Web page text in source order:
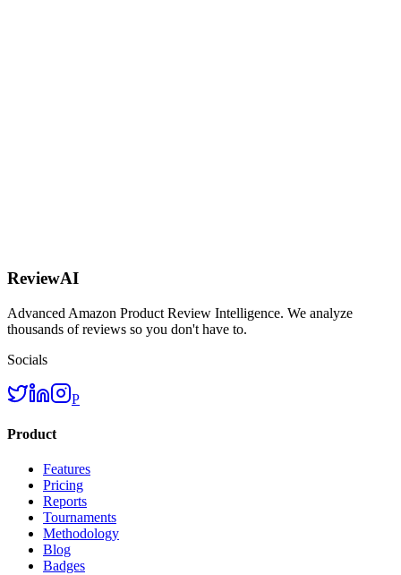
ReviewAI
Advanced Amazon Product Review Intelligence. We analyze
thousands of reviews so you don't have to.
Socials
P
Product
Features
Pricing
Reports
Tournaments
Methodology
Blog
Badges